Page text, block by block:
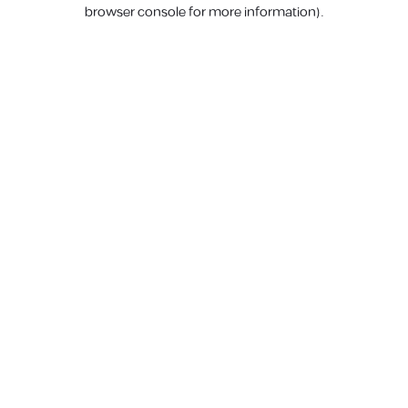
browser console for more information).